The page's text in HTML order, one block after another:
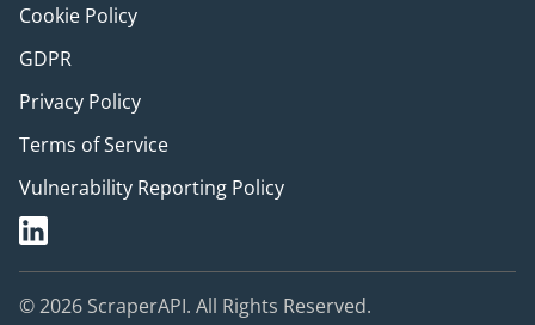
Cookie Policy
GDPR
Privacy Policy
Terms of Service
Vulnerability Reporting Policy
© 2026 ScraperAPI. All Rights Reserved.